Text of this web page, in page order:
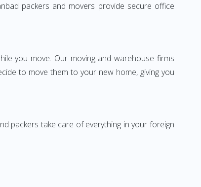
packers and movers provide secure office
you move. Our moving and warehouse firms
to move them to your new home, giving you
packers take care of everything in your foreign